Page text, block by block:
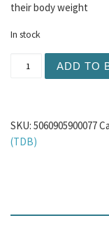
their body weight
In stock
ADD TO
SKU: 5060905900077
(TDB)